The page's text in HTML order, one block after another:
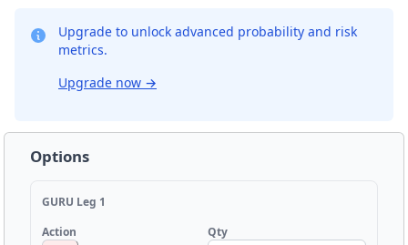
Upgrade to unlock advanced probability and risk
metrics.
Upgrade now →
Options
GURU Leg 1
Action
Qty